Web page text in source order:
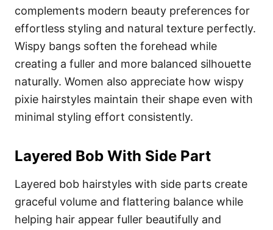
complements modern beauty preferences for
effortless styling and natural texture perfectly.
Wispy bangs soften the forehead while
creating a fuller and more balanced silhouette
naturally. Women also appreciate how wispy
pixie hairstyles maintain their shape even with
minimal styling effort consistently.
Layered Bob With Side Part
Layered bob hairstyles with side parts create
graceful volume and flattering balance while
helping hair appear fuller beautifully and